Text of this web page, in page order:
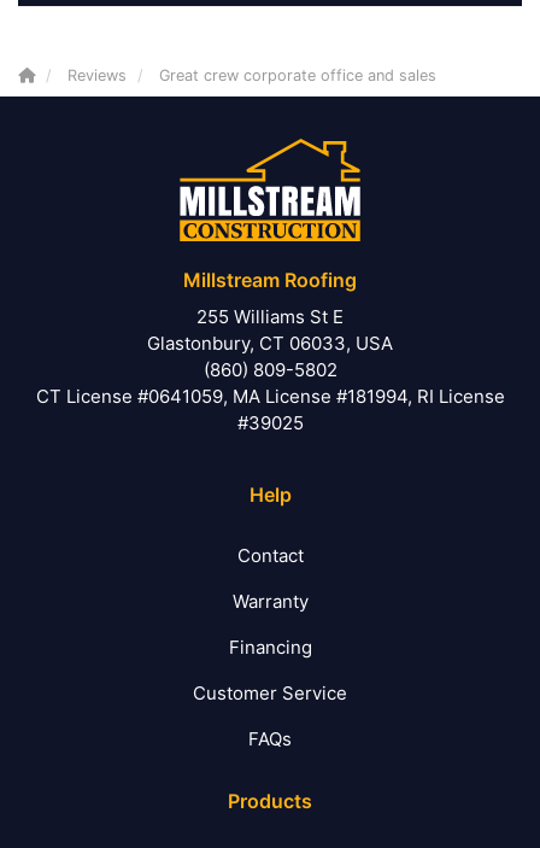
Reviews Great crew corporate office and sales
Millstream Roofing
255 Williams St E
Glastonbury, CT 06033, USA
(860) 809-5802
CT License #0641059, MA License #181994, RI License
#39025
Help
Contact
Warranty
Financing
Customer Service
FAQs
Products